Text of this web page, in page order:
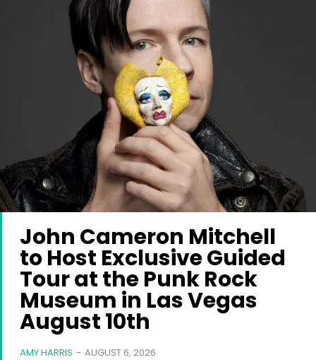
John Cameron Mitchell
to Host Exclusive Guided
Tour at the Punk Rock
Museum in Las Vegas
August 10th
AMY HARRIS - AUGUST 6, 2026